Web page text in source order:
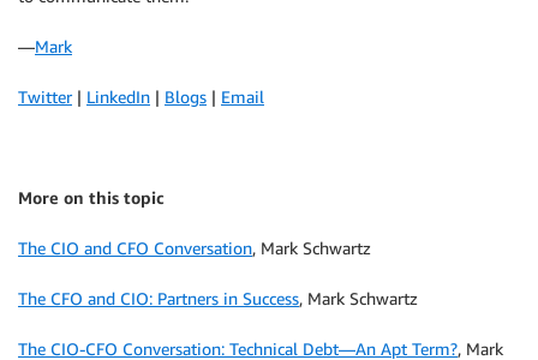
—Mark
Twitter| LinkedIn | Blogs | Email
More on this topic
The CIO and CFO Conversation, Mark Schwartz
The CFO and CIO: Partners in Success, Mark Schwartz
The CIO-CFO Conversation: Technical Debt—An Apt Term?, Mark